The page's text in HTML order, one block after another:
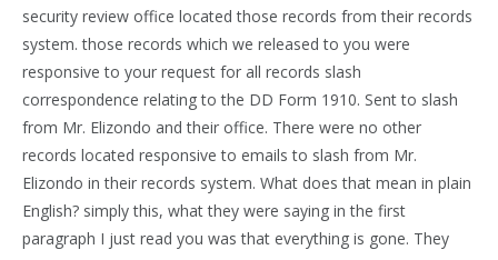
security review office located those records from their records
system. those records which we released to you were
responsive to your request for all records slash
correspondence relating to the DD Form 1910. Sent to slash
from Mr. Elizondo and their office. There were no other
records located responsive to emails to slash from Mr.
Elizondo in their records system. What does that mean in plain
English? simply this, what they were saying in the first
paragraph I just read you was that everything is gone. They